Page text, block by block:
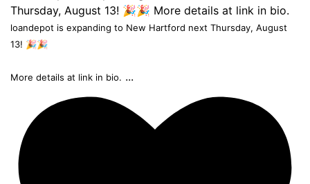
loandepot is expanding to New Hartford next Thursday, August
13! 🎉🎉
More details at link in bio. ...